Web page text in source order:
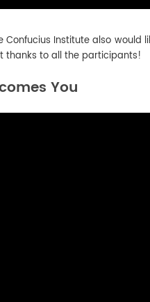
Institute also
thanks to all the participants!
You